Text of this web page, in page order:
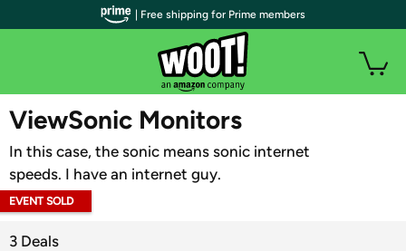
WOOT PLUS
ViewSonic Monitors
In this case, the sonic means sonic internet
speeds. I have an internet guy.
EVENT SOLD
3 Deals
| Free shipping for Prime members